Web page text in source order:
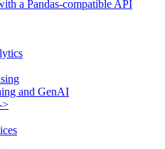
a Pandas-compatible API
and GenAI
>